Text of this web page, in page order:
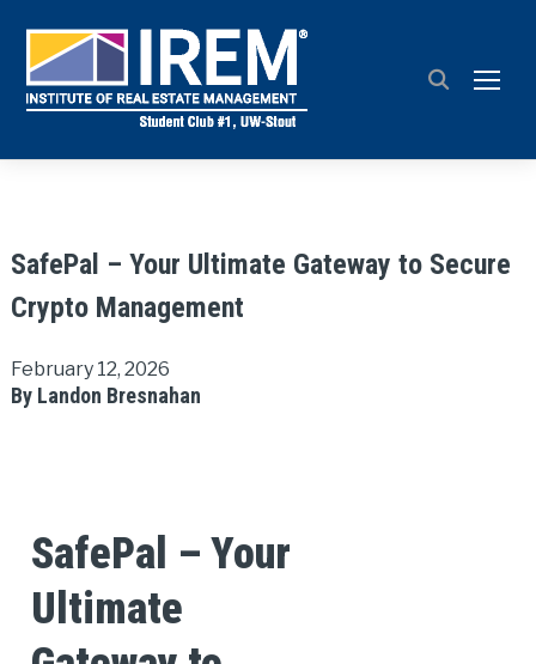
SafePal – Your Ultimate Gateway to Secure
Crypto Management
February 12, 2026
By Landon Bresnahan
SafePal – Your
Ultimate